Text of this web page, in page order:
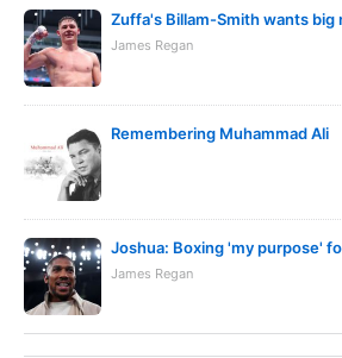
Zuffa's Billam-Smith wants big
James Regan
Remembering Muhammad Ali
Joshua: Boxing 'my purpose'
James Regan